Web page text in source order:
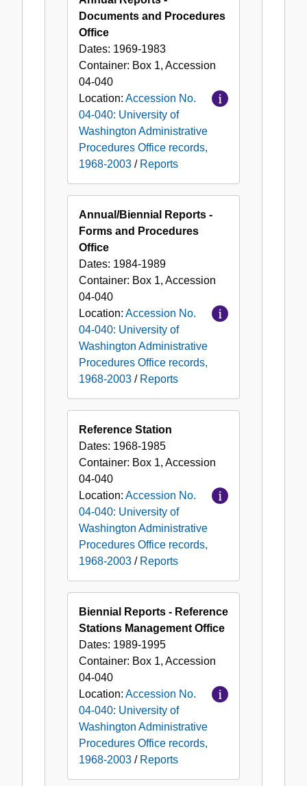
Documents and Procedures
Office
Dates: 1969-1983
Container: Box 1, Accession
04-040
Location: Accession No.
04-040: University of
Washington Administrative
Procedures Office records,
1968-2003 / Reports
Annual/Biennial Reports -
Forms and Procedures
Office
Dates: 1984-1989
Container: Box 1, Accession
04-040
Location: Accession No.
04-040: University of
Washington Administrative
Procedures Office records,
1968-2003 / Reports
Reference Station
Dates: 1968-1985
Container: Box 1, Accession
04-040
Location: Accession No.
04-040: University of
Washington Administrative
Procedures Office records,
1968-2003 / Reports
Biennial Reports - Reference
Stations Management Office
Dates: 1989-1995
Container: Box 1, Accession
04-040
Location: Accession No.
04-040: University of
Washington Administrative
Procedures Office records,
1968-2003 / Reports